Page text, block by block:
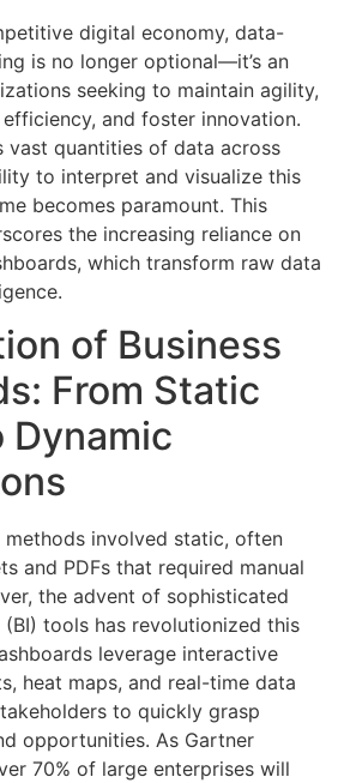
digital economy, data-
is no longer optional—it’s an
seeking to maintain agility,
and foster innovation.
vast quantities of data across
to interpret and visualize this
becomes paramount. This
the increasing reliance on
which transform raw data
of Business
From Static
Dynamic
involved static, often
and PDFs that required manual
the advent of sophisticated
(BI) tools has revolutionized this
leverage interactive
heat maps, and real-time data
to quickly grasp
opportunities. As Gartner
70% of large enterprises will